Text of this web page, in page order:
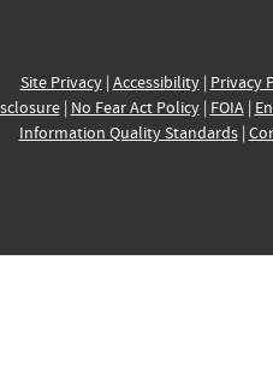
Site Privacy| Accessibility| Privacy
| No Fear Act Policy| FOIA|
Information Quality Standards|